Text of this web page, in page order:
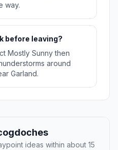
way.
before leaving?
Mostly Sunny then
around
Garland.
ideas within about 15